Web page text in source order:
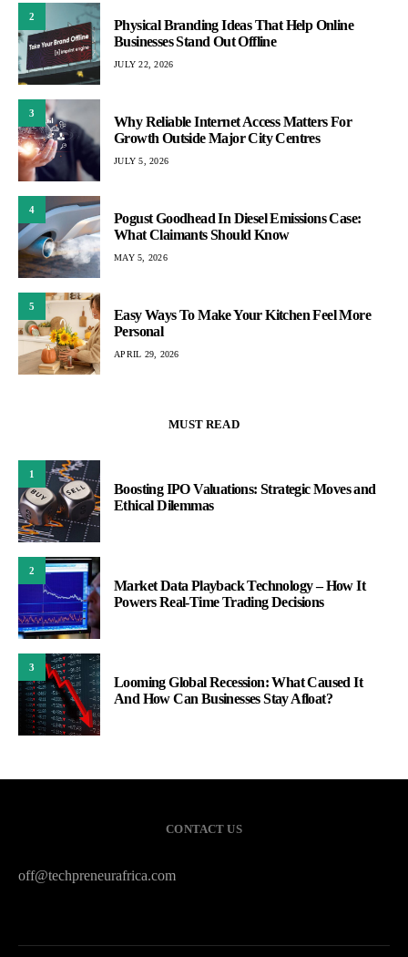
2
Physical Branding Ideas That Help Online
Businesses Stand Out Offline
JULY 22, 2026
3
Why Reliable Internet Access Matters For
Growth Outside Major City Centres
JULY 5, 2026
4
Pogust Goodhead In Diesel Emissions Case:
What Claimants Should Know
MAY 5, 2026
5
Easy Ways To Make Your Kitchen Feel More
Personal
APRIL 29, 2026
MUST READ
1
Boosting IPO Valuations: Strategic Moves and
Ethical Dilemmas
2
Market Data Playback Technology – How It
Powers Real-Time Trading Decisions
3
Looming Global Recession: What Caused It
And How Can Businesses Stay Afloat?
CONTACT US
off@techpreneurafrica.com